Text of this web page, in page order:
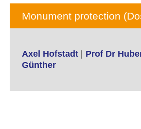
Monument protection
Axel Hofstadt
Prof Dr
Günther